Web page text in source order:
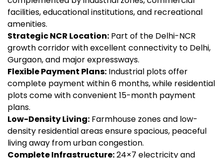
facilities, educational institutions, and recreational
amenities.
Strategic NCR Location: Part of the Delhi-NCR
growth corridor with excellent connectivity to Delhi,
Gurgaon, and major expressways.
Flexible Payment Plans: Industrial plots offer
complete payment within 6 months, while residential
plots come with convenient 15-month payment
plans.
Low-Density Living: Farmhouse zones and low-
density residential areas ensure spacious, peaceful
living away from urban congestion.
Complete Infrastructure:24×7 electricity and